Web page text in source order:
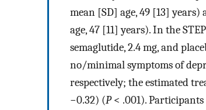
mean [SD] age, 49 [13]
age, 47 [11] years). In the
semaglutide, 2.4 mg, and
no/minimal symptoms of
respectively; the estimated
−0.32) (P< .001).